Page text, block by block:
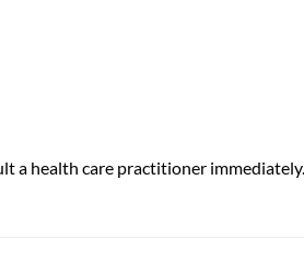
a health care practitioner immediately.